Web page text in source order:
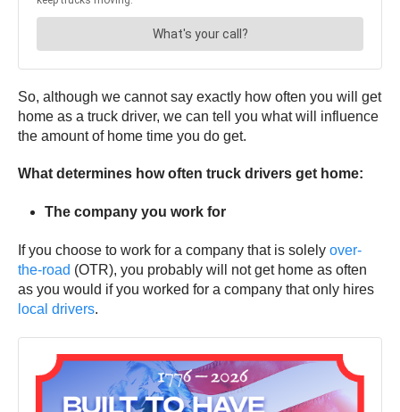
So, although we cannot say exactly how often you will get
home as a truck driver, we can tell you what will influence
the amount of home time you do get.
What determines how often truck drivers get home:
The company you work for
If you choose to work for a company that is solely over-
the-road (OTR), you probably will not get home as often
as you would if you worked for a company that only hires
local drivers.